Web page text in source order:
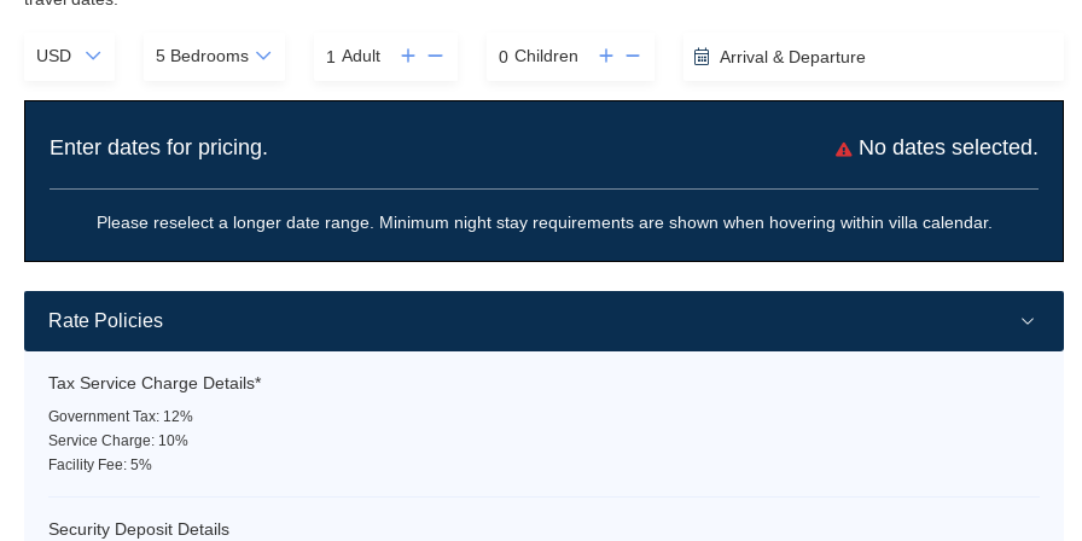
Adult Children Arrival & Departure
Enter dates for pricing. No dates selected.
Please reselect a longer date range. Minimum night stay requirements are shown when hovering within villa calendar.
Rate Policies
Tax Service Charge Details*
Government Tax: 12%
Service Charge: 10%
Facility Fee: 5%
Security Deposit Details